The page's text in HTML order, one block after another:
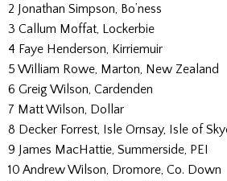
2 Jonathan Simpson, Bo’ness
3 Callum Moffat, Lockerbie
4 Faye Henderson, Kirriemuir
5 William Rowe, Marton, New Zealand
6 Greig Wilson, Cardenden
7 Matt Wilson, Dollar
8 Decker Forrest, Isle Ornsay, Isle of
9 James MacHattie, Summerside, PEI
10 Andrew Wilson, Dromore, Co. Down